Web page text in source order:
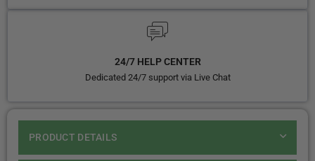
24/7 HELP CENTER
Dedicated 24/7 support via Live Chat
PRODUCT DETAILS